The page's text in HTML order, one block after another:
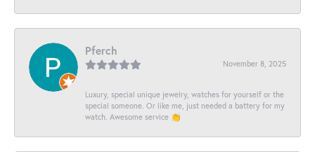
Pferch
November 8, 2025
Luxury, special unique jewelry, watches for yourself or the
special someone. Or like me, just needed a battery for my
watch. Awesome service 👏